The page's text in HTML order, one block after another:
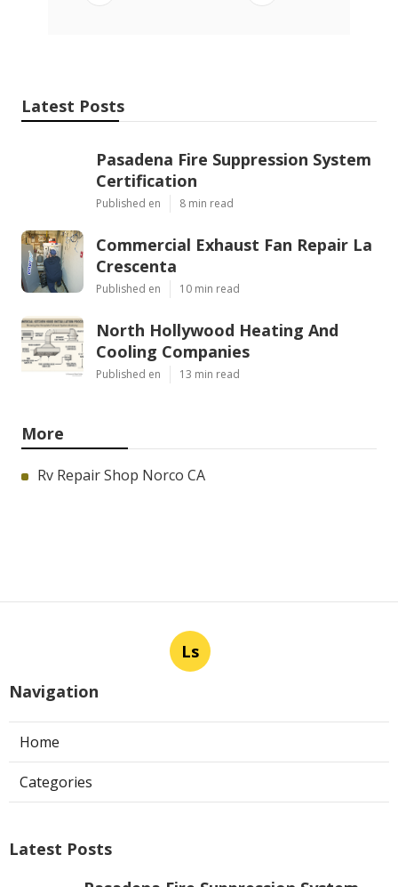
Latest Posts
Pasadena Fire Suppression System
Certification
Published en 8 min read
Commercial Exhaust Fan Repair La
Crescenta
Published en 10 min read
North Hollywood Heating And
Cooling Companies
Published en 13 min read
More
Rv Repair Shop Norco CA
Ls
Navigation
Home
Categories
Latest Posts